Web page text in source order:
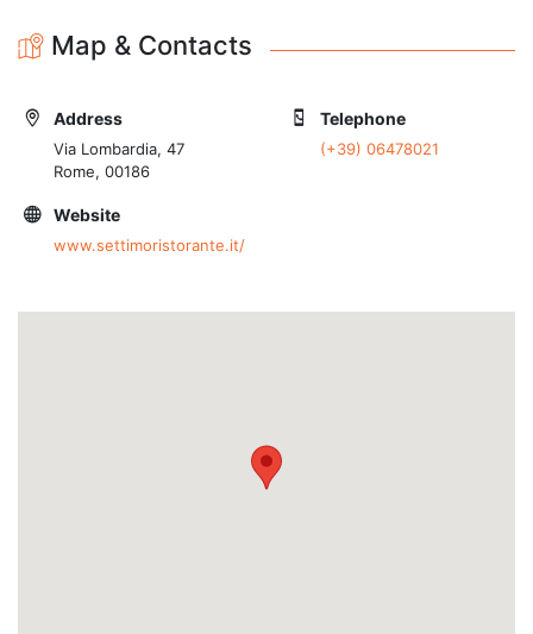
Map & Contacts
Address
Via Lombardia, 47
Rome, 00186
Telephone
(+39) 06478021
Website
www.settimoristorante.it/